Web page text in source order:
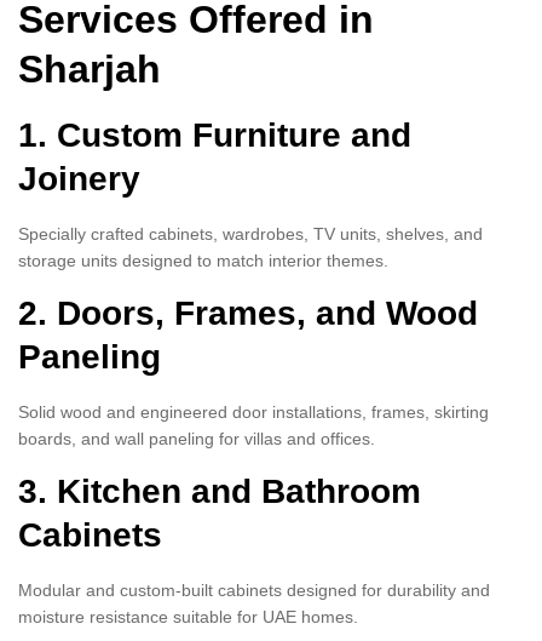
Services Offered in
Sharjah
1. Custom Furniture and
Joinery
Specially crafted cabinets, wardrobes, TV units, shelves, and
storage units designed to match interior themes.
2. Doors, Frames, and Wood
Paneling
Solid wood and engineered door installations, frames, skirting
boards, and wall paneling for villas and offices.
3. Kitchen and Bathroom
Cabinets
Modular and custom-built cabinets designed for durability and
moisture resistance suitable for UAE homes.